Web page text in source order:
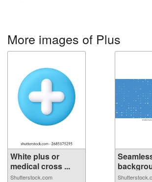
More images of Plus
White plus or
medical cross ...
Shutterstock.com
pattern ...